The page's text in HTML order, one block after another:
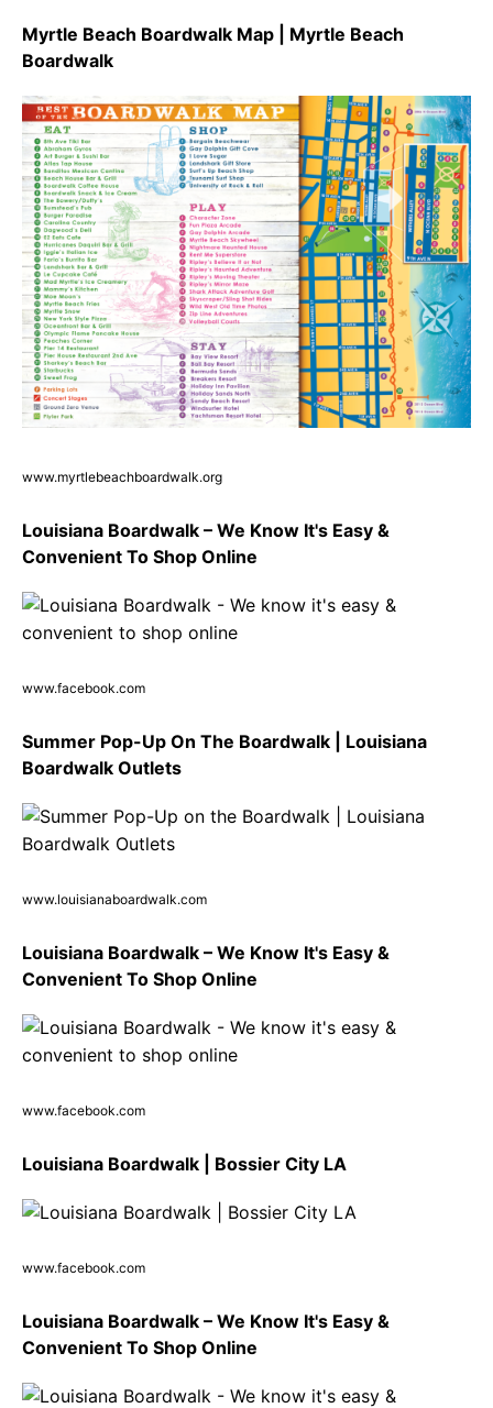
Myrtle Beach Boardwalk Map | Myrtle Beach
Boardwalk
www.myrtlebeachboardwalk.org
Louisiana Boardwalk – We Know It's Easy &
Convenient To Shop Online
www.facebook.com
Summer Pop-Up On The Boardwalk | Louisiana
Boardwalk Outlets
www.louisianaboardwalk.com
Louisiana Boardwalk – We Know It's Easy &
Convenient To Shop Online
www.facebook.com
Louisiana Boardwalk | Bossier City LA
www.facebook.com
Louisiana Boardwalk – We Know It's Easy &
Convenient To Shop Online